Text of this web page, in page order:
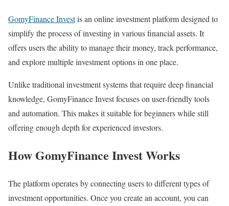
GomyFinance Investis an online investment platform designed to
simplify the process of investing in various financial assets. It
offers users the ability to manage their money, track performance,
and explore multiple investment options in one place.
Unlike traditional investment systems that require deep financial
knowledge, GomyFinance Invest focuses on user-friendly tools
and automation. This makes it suitable for beginners while still
offering enough depth for experienced investors.
How GomyFinance Invest Works
The platform operates by connecting users to different types of
investment opportunities. Once you create an account, you can